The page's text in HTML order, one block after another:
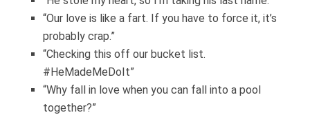
“Our love is like a fart. If you have to force it, it’s
probably crap.”
“Checking this off our bucket list.
#HeMadeMeDoIt”
“Why fall in love when you can fall into a pool
together?”